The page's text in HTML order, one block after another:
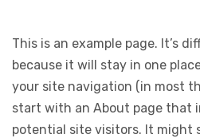
This is an example page. It’s
because it will stay in one
your site navigation (in most
start with an About page that
potential site visitors. It might